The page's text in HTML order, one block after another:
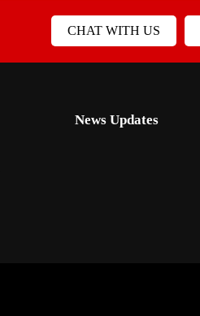
CHAT WITH US
News Updates